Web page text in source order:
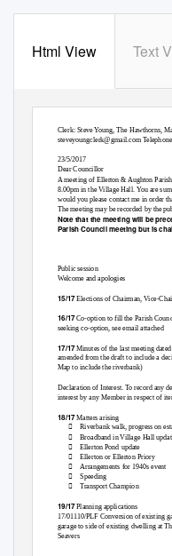
Html View Text
Clerk: Steve Young, The Hawthorns,
steveyoungclerk@gmail.com
23/5/2017
Dear Councillor
A meeting of Ellerton & Aughton
8.00pm in the Village Hall. You are
would you please contact me in order
The meeting may be recorded by the
Note that the meeting will be
Parish Council meeting but is
Public session
Welcome and apologies
15/17Elections of Chairman, Vice-
16/17Co-option to fill the Parish
seeking co-option, see email attached
17/17Minutes of the last meeting
amended from the draft to include a
Map to include the riverbank)
Declaration of Interest. To record any
interest by any Member in respect of
18/17Matters arising
Riverbank walk, progress on
Broadband in Village Hall
Ellerton Pond update
Ellerton or Ellerton Priory
Arrangements for 1940s event
Speeding
Transport Champion
19/17Planning applications
17/01110/PLF Conversion of existing
garage to side of existing dwelling at
Seavers